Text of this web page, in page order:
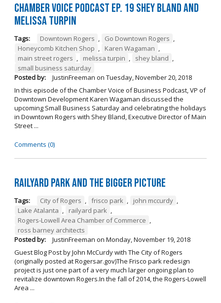
Chamber Voice Podcast Ep. 19 Shey Bland and
Melissa Turpin
Tags: Downtown Rogers , Go Downtown Rogers ,
Honeycomb Kitchen Shop , Karen Wagaman ,
main street rogers , melissa turpin , shey bland ,
small business saturday
Posted by:
JustinFreeman on Tuesday, November 20, 2018
In this episode of the Chamber Voice of Business Podcast, VP of
Downtown Development Karen Wagaman discussed the
upcoming Small Business Saturday and celebrating the holidays
in Downtown Rogers with Shey Bland, Executive Director of Main
Street ...
Comments (0)
Railyard Park and the Bigger Picture
Tags: City of Rogers , frisco park , john mccurdy ,
Lake Atalanta , railyard park ,
Rogers-Lowell Area Chamber of Commerce ,
ross barney architects
Posted by:
JustinFreeman on Monday, November 19, 2018
Guest Blog Post by John McCurdy with The City of Rogers
(originally posted at Rogersar.gov)The Frisco park redesign
project is just one part of a very much larger ongoing plan to
revitalize downtown Rogers.In the fall of 2014, the Rogers-Lowell
Area ...